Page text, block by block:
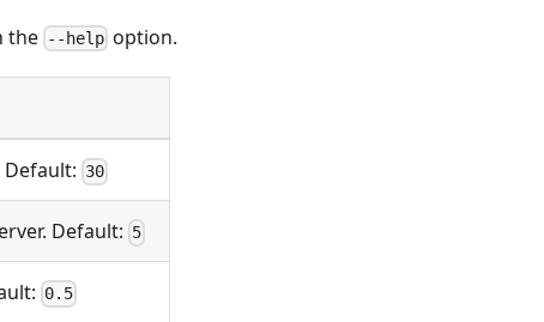
the --help option.
Default: 30
Default: 5
0.5